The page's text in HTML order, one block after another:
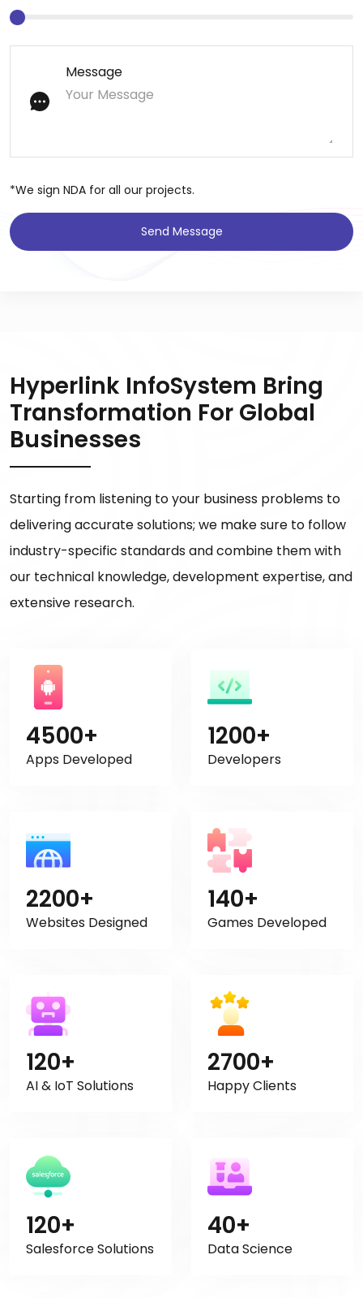
Message
*We sign NDA for all our projects.
Send Message
Hyperlink InfoSystem Bring
Transformation For Global
Businesses
Starting from listening to your business problems to
delivering accurate solutions; we make sure to follow
industry-specific standards and combine them with
our technical knowledge, development expertise, and
extensive research.
4500+
Apps Developed
1200+
Developers
2200+
Websites Designed
140+
Games Developed
120+
AI & IoT Solutions
2700+
Happy Clients
120+
Salesforce Solutions
40+
Data Science